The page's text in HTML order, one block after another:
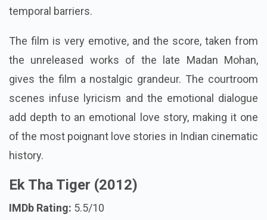
temporal barriers.
The film is very emotive, and the score, taken from
the unreleased works of the late Madan Mohan,
gives the film a nostalgic grandeur. The courtroom
scenes infuse lyricism and the emotional dialogue
add depth to an emotional love story, making it one
of the most poignant love stories in Indian cinematic
history.
Ek Tha Tiger (2012)
IMDb Rating: 5.5/10